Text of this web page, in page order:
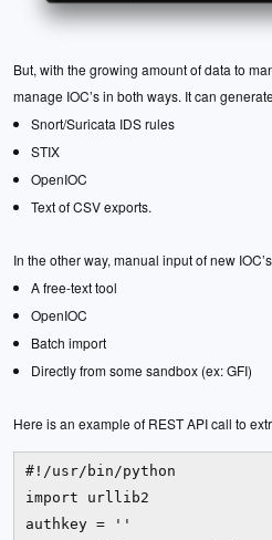
But, with the growing amount of data to
manage IOC’s in both ways. It can
Snort/Suricata IDS rules
STIX
OpenIOC
Text of CSV exports.
In the other way, manual input of new
A free-text tool
OpenIOC
Batch import
Directly from some sandbox (ex: GFI)
Here is an example of REST API call to
#!/usr/bin/python
import urllib2
authkey = ' '